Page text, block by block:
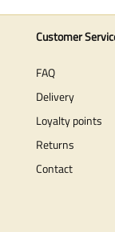
Customer
FAQ
Delivery
Loyalty points
Returns
Contact